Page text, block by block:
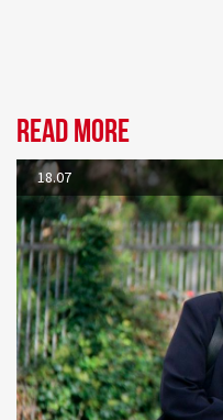
Read more
18.07